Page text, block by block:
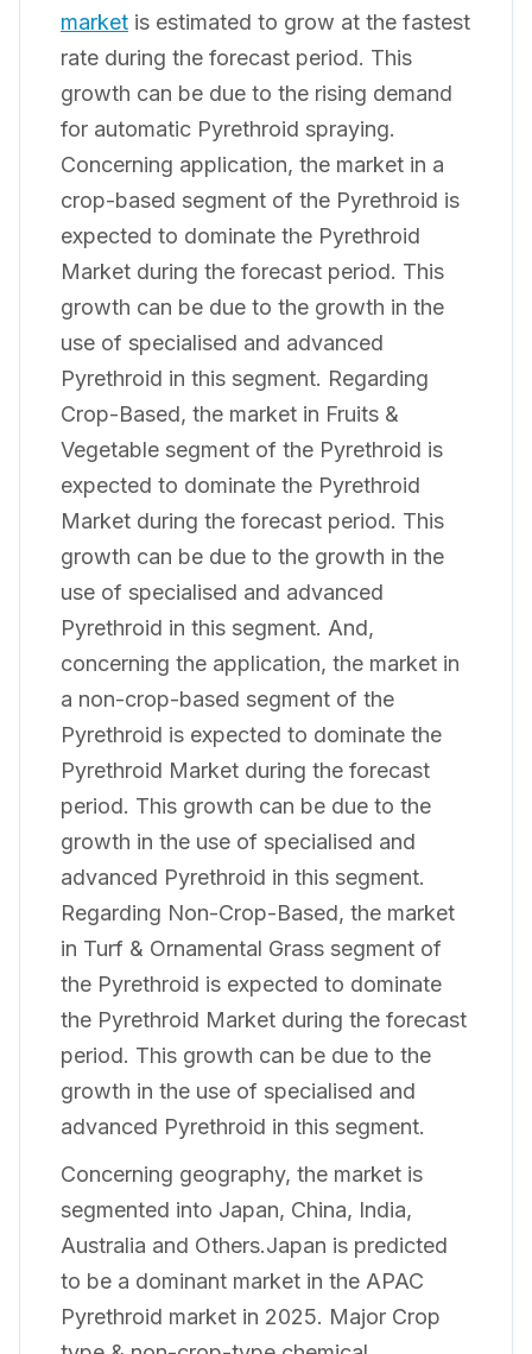
market is estimated to grow at the fastest
rate during the forecast period. This
growth can be due to the rising demand
for automatic Pyrethroid spraying.
Concerning application, the market in a
crop-based segment of the Pyrethroid is
expected to dominate the Pyrethroid
Market during the forecast period. This
growth can be due to the growth in the
use of specialised and advanced
Pyrethroid in this segment. Regarding
Crop-Based, the market in Fruits &
Vegetable segment of the Pyrethroid is
expected to dominate the Pyrethroid
Market during the forecast period. This
growth can be due to the growth in the
use of specialised and advanced
Pyrethroid in this segment. And,
concerning the application, the market in
a non-crop-based segment of the
Pyrethroid is expected to dominate the
Pyrethroid Market during the forecast
period. This growth can be due to the
growth in the use of specialised and
advanced Pyrethroid in this segment.
Regarding Non-Crop-Based, the market
in Turf & Ornamental Grass segment of
the Pyrethroid is expected to dominate
the Pyrethroid Market during the forecast
period. This growth can be due to the
growth in the use of specialised and
advanced Pyrethroid in this segment.
Concerning geography, the market is
segmented into Japan, China, India,
Australia and Others.Japan is predicted
to be a dominant market in the APAC
Pyrethroid market in 2025. Major Crop